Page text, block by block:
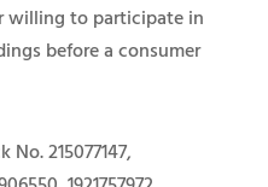
willing to participate in
before a consumer
215077147,